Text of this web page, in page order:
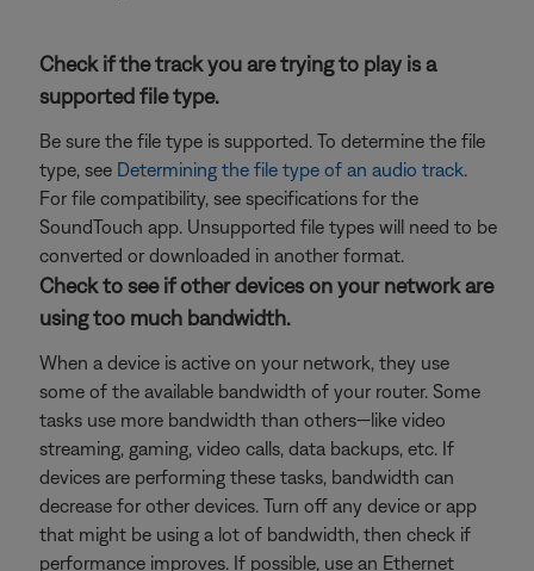
Check if the track you are trying to play is a
supported file type.
Be sure the file type is supported. To determine the file
type, see Determining the file type of an audio track.
For file compatibility, see specifications for the
SoundTouch app. Unsupported file types will need to be
converted or downloaded in another format.
Check to see if other devices on your network are
using too much bandwidth.
When a device is active on your network, they use
some of the available bandwidth of your router. Some
tasks use more bandwidth than others—like video
streaming, gaming, video calls, data backups, etc. If
devices are performing these tasks, bandwidth can
decrease for other devices. Turn off any device or app
that might be using a lot of bandwidth, then check if
performance improves. If possible, use an Ethernet